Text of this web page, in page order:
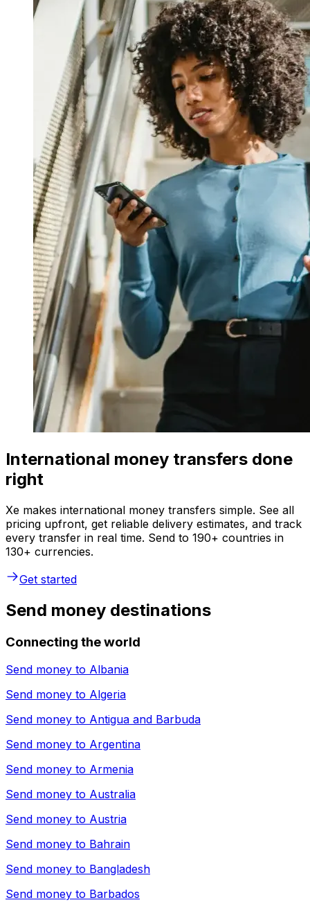
International money transfers done
right
Xe makes international money transfers simple. See all
pricing upfront, get reliable delivery estimates, and track
every transfer in real time. Send to 190+ countries in
130+ currencies.
Get started
Send money destinations
Connecting the world
Send money to Albania
Send money to Algeria
Send money to Antigua and Barbuda
Send money to Argentina
Send money to Armenia
Send money to Australia
Send money to Austria
Send money to Bahrain
Send money to Bangladesh
Send money to Barbados